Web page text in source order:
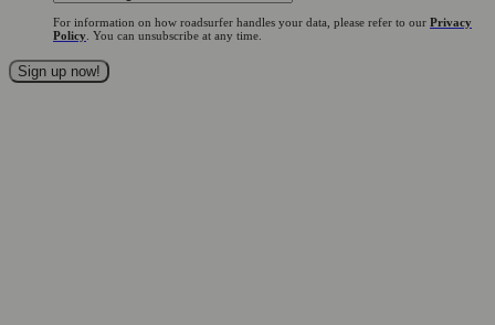
For information on how roadsurfer handles your data, please refer to our Privacy
Policy . You can unsubscribe at any time.